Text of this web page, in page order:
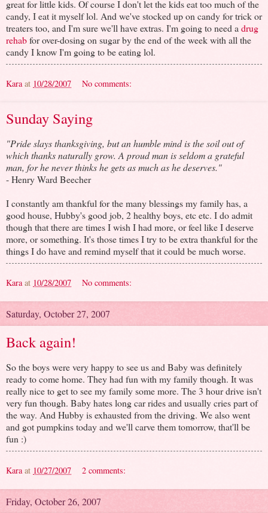
great for little kids. Of course I don't let the kids eat too much of the
candy, I eat it myself lol. And we've stocked up on candy for trick or
treaters too, and I'm sure we'll have extras. I'm going to need a drug
rehabfor over-dosing on sugar by the end of the week with all the
candy I know I'm going to be eating lol.
Kara at 10/28/2007 No comments:
Sunday Saying
"Pride slays thanksgiving, but an humble mind is the soil out of
which thanks naturally grow. A proud man is seldom a grateful
man, for he never thinks he gets as much as he deserves."
- Henry Ward Beecher
I constantly am thankful for the many blessings my family has, a
good house, Hubby's good job, 2 healthy boys, etc etc. I do admit
though that there are times I wish I had more, or feel like I deserve
more, or something. It's those times I try to be extra thankful for the
things I do have and remind myself that it could be much worse.
Kara at 10/28/2007 No comments:
Saturday, October 27, 2007
Back again!
So the boys were very happy to see us and Baby was definitely
ready to come home. They had fun with my family though. It was
really nice to get to see my family some more. The 3 hour drive isn't
very fun though. Baby hates long car rides and usually cries part of
the way. And Hubby is exhausted from the driving. We also went
and got pumpkins today and we'll carve them tomorrow, that'll be
fun :)
Kara at 10/27/2007 2 comments:
Friday, October 26, 2007